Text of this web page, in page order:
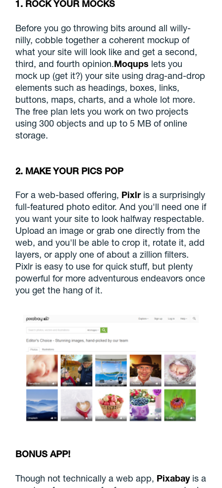
1. ROCK YOUR MOCKS
Before you go throwing bits around all willy-
nilly, cobble together a coherent mockup of
what your site will look like and get a second,
third, and fourth opinion.Moqups lets you
mock up (get it?) your site using drag-and-drop
elements such as headings, boxes, links,
buttons, maps, charts, and a whole lot more.
The free plan lets you work on two projects
using 300 objects and up to 5 MB of online
storage.
2. MAKE YOUR PICS POP
For a web-based offering, Pixlr is a surprisingly
full-featured photo editor. And you'll need one if
you want your site to look halfway respectable.
Upload an image or grab one directly from the
web, and you'll be able to crop it, rotate it, add
layers, or apply one of about a zillion filters.
Pixlr is easy to use for quick stuff, but plenty
powerful for more adventurous endeavors once
you get the hang of it.
BONUS APP!
Though not technically a web app, Pixabayis a